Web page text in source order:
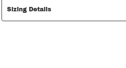
Sizing Details